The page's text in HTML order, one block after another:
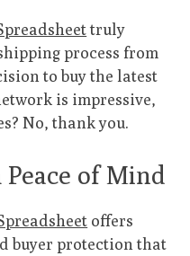
truly
process from
to buy the latest
is impressive,
No, thank you.
of Mind
offers
buyer protection that